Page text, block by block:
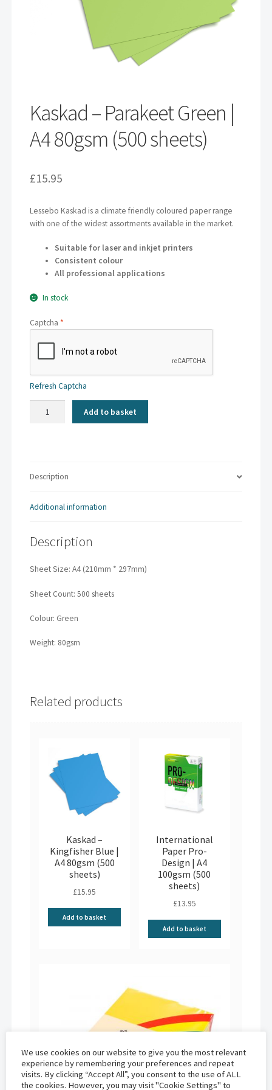
Kaskad – Parakeet Green |
A4 80gsm (500 sheets)
£15.95
Lessebo Kaskad is a climate friendly coloured paper range
with one of the widest assortments available in the market.
Suitable for laser and inkjet printers
Consistent colour
All professional applications
In stock
Captcha *
Refresh Captcha
80gsm
sheets)
Add to basket
Description
Additional information
Description
Sheet Size: A4 (210mm * 297mm)
Sheet Count: 500 sheets
Colour: Green
Weight: 80gsm
Related products
Kaskad –
Kingfisher Blue |
A4 80gsm (500
sheets)
£15.95
Add to basket
International
Paper Pro-
Design | A4
100gsm (500
sheets)
£13.95
Add to basket
We use cookies on our website to give you the most relevant
experience by remembering your preferences and repeat
visits. By clicking “Accept All”, you consent to the use of ALL
the cookies. However, you may visit "Cookie Settings" to